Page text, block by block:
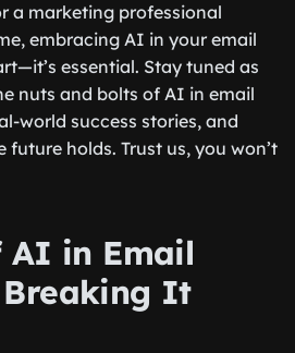
a marketing professional
embracing AI in your email
essential. Stay tuned as
nuts and bolts of AI in email
world success stories, and
holds. Trust us, you won’t
AI in Email
It